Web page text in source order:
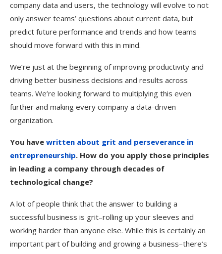
company data and users, the technology will evolve to not
only answer teams’ questions about current data, but
predict future performance and trends and how teams
should move forward with this in mind.
We’re just at the beginning of improving productivity and
driving better business decisions and results across
teams. We’re looking forward to multiplying this even
further and making every company a data-driven
organization.
You have written about grit and perseverance in
entrepreneurship. How do you apply those principles
in leading a company through decades of
technological change?
A lot of people think that the answer to building a
successful business is grit–rolling up your sleeves and
working harder than anyone else. While this is certainly an
important part of building and growing a business–there’s